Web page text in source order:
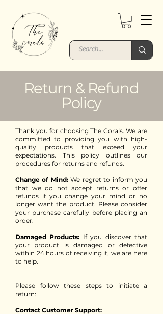
Return & Refund
Policy
Thank you for choosing The Corals. We are
committed to providing you with high-
quality products that exceed your
expectations. This policy outlines our
procedures for returns and refunds.
Change of Mind:We regret to inform you
that we do not accept returns or offer
refunds if you change your mind or no
longer want the product. Please consider
your purchase carefully before placing an
order.
Damaged Products: If you discover that
your product is damaged or defective
within 24 hours of receiving it, we are here
to help.
Please follow these steps to initiate a
return:
Contact Customer Support: